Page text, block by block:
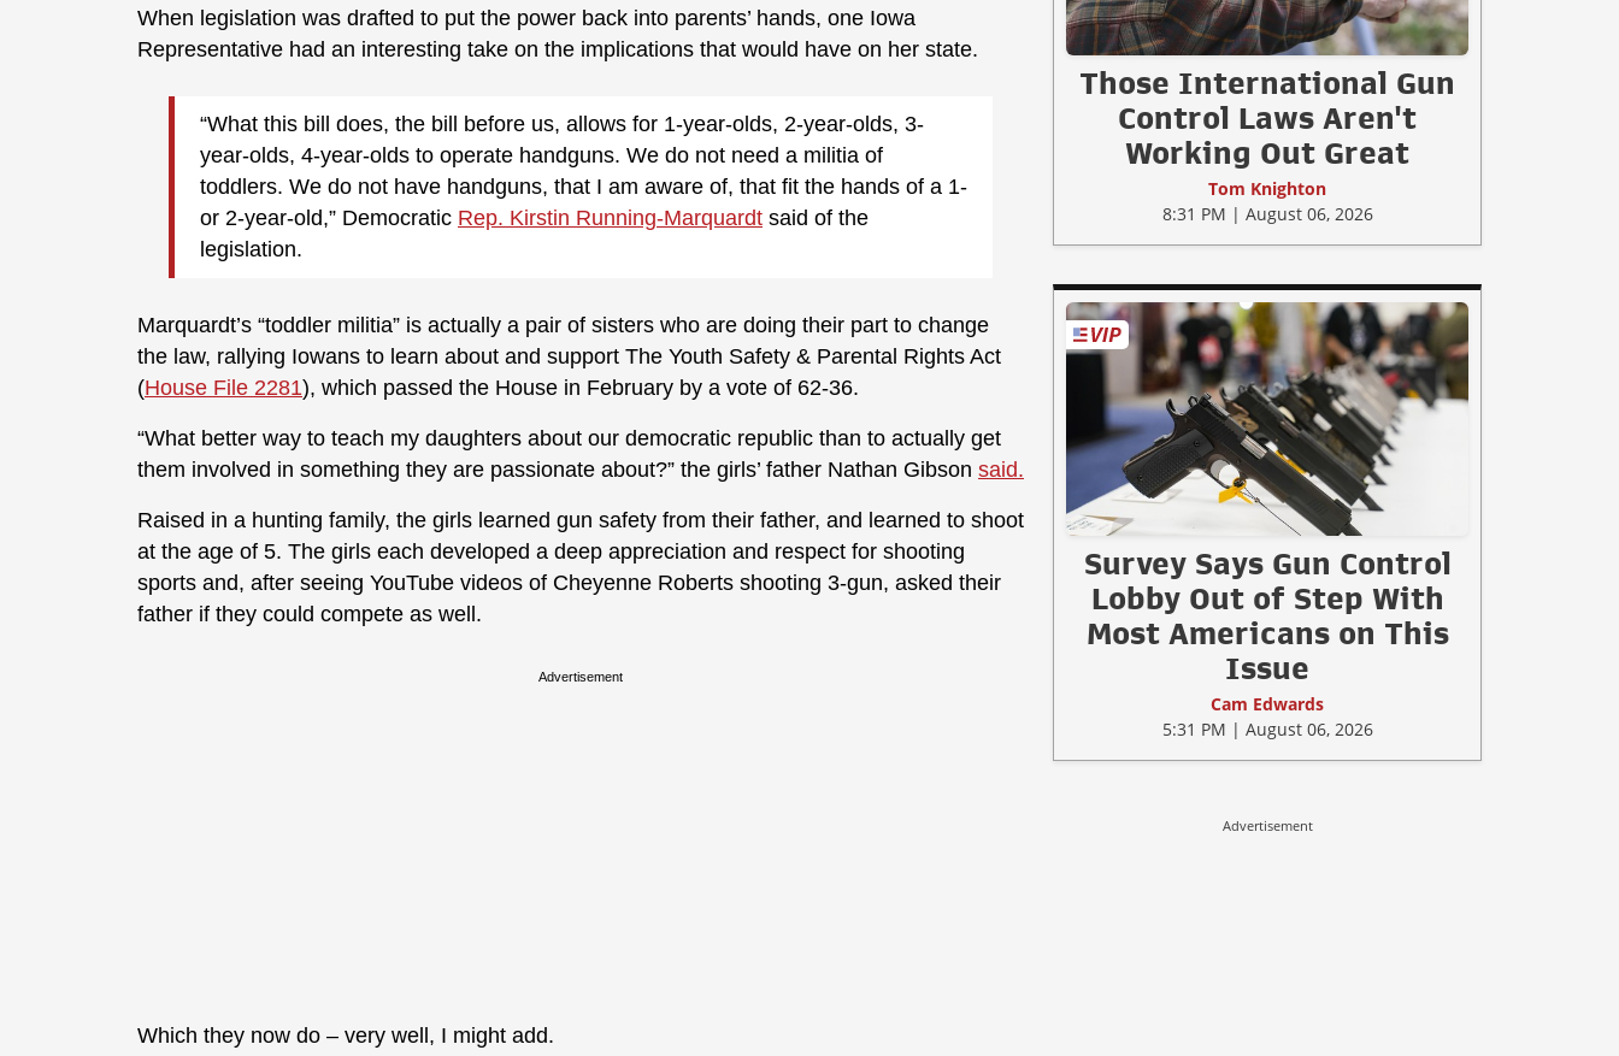
When legislation was drafted to put the power back into parents’ hands, one Iowa
Representative had an interesting take on the implications that would have on her state.
“What this bill does, the bill before us, allows for 1-year-olds, 2-year-olds, 3-
year-olds, 4-year-olds to operate handguns. We do not need a militia of
toddlers. We do not have handguns, that I am aware of, that fit the hands of a 1-
or 2-year-old,” Democratic Rep. Kirstin Running-Marquardt said of the
legislation.
Marquardt’s “toddler militia” is actually a pair of sisters who are doing their part to change
the law, rallying Iowans to learn about and support The Youth Safety & Parental Rights Act
(House File 2281), which passed the House in February by a vote of 62-36.
“What better way to teach my daughters about our democratic republic than to actually get
them involved in something they are passionate about?” the girls’ father Nathan Gibson said.
Raised in a hunting family, the girls learned gun safety from their father, and learned to shoot
at the age of 5. The girls each developed a deep appreciation and respect for shooting
sports and, after seeing YouTube videos of Cheyenne Roberts shooting 3-gun, asked their
father if they could compete as well.
Advertisement
Which they now do – very well, I might add.
Those International Gun
Control Laws Aren't
Working Out Great
Tom Knighton
8:31 PM | August 06, 2026
Survey Says Gun Control
Lobby Out of Step With
Most Americans on This
Issue
Cam Edwards
5:31 PM | August 06, 2026
Advertisement